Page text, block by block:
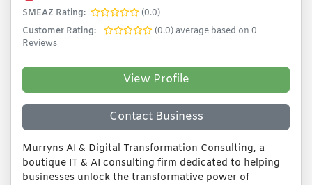
SMEAZ Rating:
(0.0)
Customer Rating:
(0.0) average based on 0
Reviews
View Profile
Contact Business
Murryns AI & Digital Transformation Consulting, a
boutique IT & AI consulting firm dedicated to helping
businesses unlock the transformative power of